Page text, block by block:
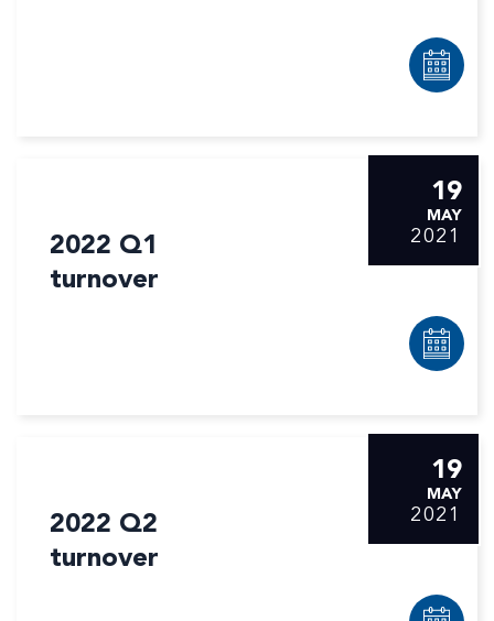
2022 Q1
turnover
19
MAY
2021
2022 Q2
turnover
19
MAY
2021